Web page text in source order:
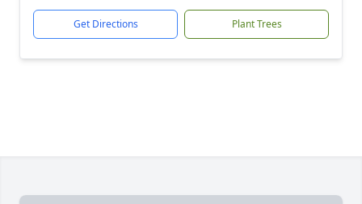
Get Directions Plant Trees